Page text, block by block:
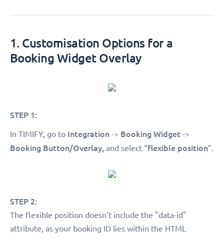
1. Customisation Options for a
Booking Widget Overlay
STEP 1:
In TIMIFY, go to Integration -> Booking Widget ->
Booking Button/Overlay, and select “flexible position”.
STEP 2:
The flexible position doesn’t include the "data-id"
attribute, as your booking ID lies within the HTML